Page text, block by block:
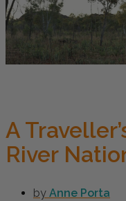
A
River
by Anne Porta